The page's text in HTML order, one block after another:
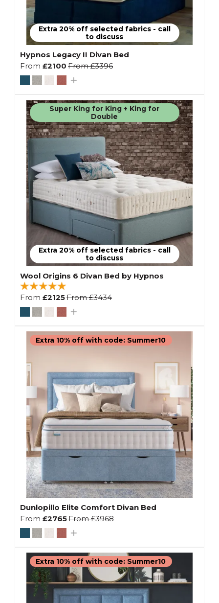
Extra 20% off selected fabrics - call
to discuss
Hypnos Legacy II Divan Bed
From £2100 From£3396
Super King for King + King for
Double
Extra 20% off selected fabrics - call
to discuss
Wool Origins 6 Divan Bed by Hypnos
From £2125From£3434
Extra 10% off with code: Summer10
Dunlopillo Elite Comfort Divan Bed
From £2765From£3968
Extra 10% off with code: Summer10